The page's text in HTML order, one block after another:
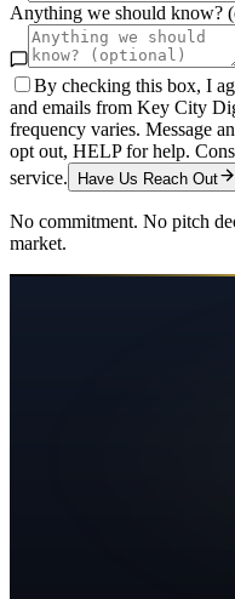
Anything we should know?
By checking this box, I
and emails from Key City
frequency varies. Message
opt out, HELP for help.
service.
Have Us Reach Out
No commitment. No pitch
market.